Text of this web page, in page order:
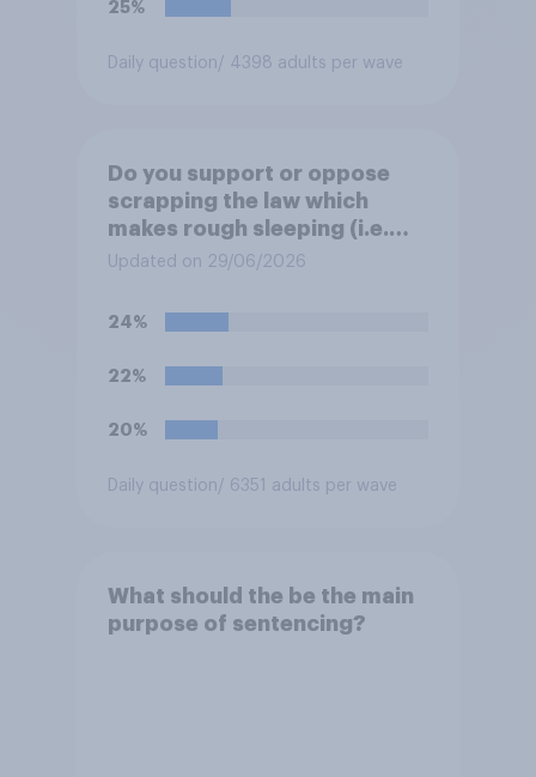
25%
Daily question / 4398 adults per wave
Do you support or oppose
scrapping the law which
makes rough sleeping (i.e.
homeless people sleeping on
offence?
Updated on 29/06/2026
24%
22%
20%
Daily question / 6351 adults per wave
What should the be the main
purpose of sentencing?